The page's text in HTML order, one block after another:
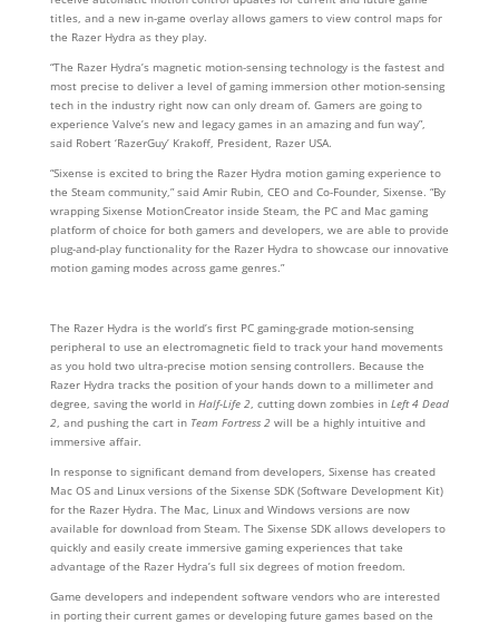
titles, and a new in-game overlay allows gamers to view control maps for
the Razer Hydra as they play.
“The Razer Hydra’s magnetic motion-sensing technology is the fastest and
most precise to deliver a level of gaming immersion other motion-sensing
tech in the industry right now can only dream of. Gamers are going to
experience Valve’s new and legacy games in an amazing and fun way”,
said Robert ‘RazerGuy’ Krakoff, President, Razer USA.
“Sixense is excited to bring the Razer Hydra motion gaming experience to
the Steam community,” said Amir Rubin, CEO and Co-Founder, Sixense. “By
wrapping Sixense MotionCreator inside Steam, the PC and Mac gaming
platform of choice for both gamers and developers, we are able to provide
plug-and-play functionality for the Razer Hydra to showcase our innovative
motion gaming modes across game genres.”
The Razer Hydra is the world’s first PC gaming-grade motion-sensing
peripheral to use an electromagnetic field to track your hand movements
as you hold two ultra-precise motion sensing controllers. Because the
Razer Hydra tracks the position of your hands down to a millimeter and
degree, saving the world in Half-Life 2, cutting down zombies in Left 4 Dead
2, and pushing the cart in Team Fortress 2will be a highly intuitive and
immersive affair.
In response to significant demand from developers, Sixense has created
Mac OS and Linux versions of the Sixense SDK (Software Development Kit)
for the Razer Hydra. The Mac, Linux and Windows versions are now
available for download from Steam. The Sixense SDK allows developers to
quickly and easily create immersive gaming experiences that take
advantage of the Razer Hydra’s full six degrees of motion freedom.
Game developers and independent software vendors who are interested
in porting their current games or developing future games based on the